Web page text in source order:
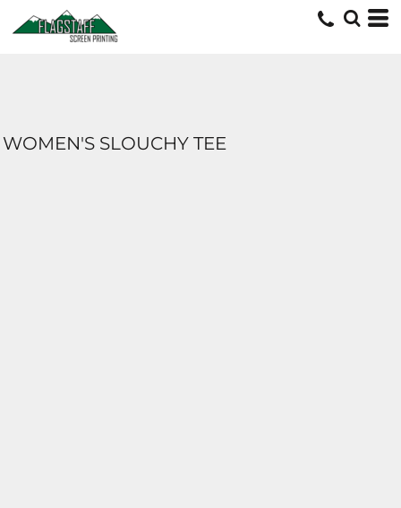
WOMEN'S SLOUCHY TEE